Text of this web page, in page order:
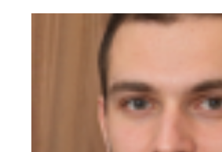
HANDOFF
IS
BROKEN
—
WHY?